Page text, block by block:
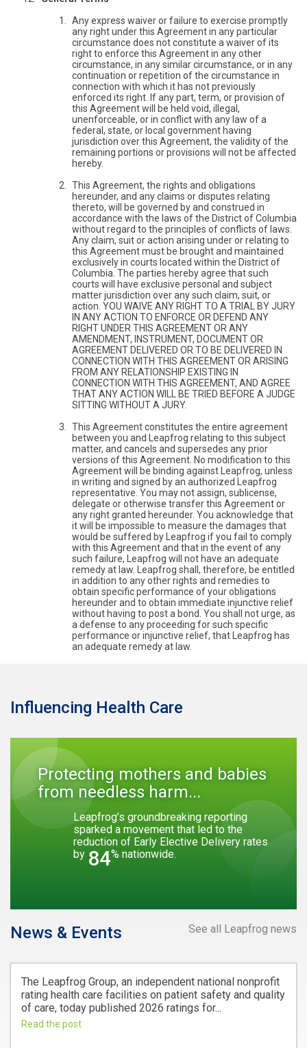
Any express waiver or failure to exercise promptly
any right under this Agreement in any particular
circumstance does not constitute a waiver of its
right to enforce this Agreement in any other
circumstance, in any similar circumstance, or in any
continuation or repetition of the circumstance in
connection with which it has not previously
enforced its right. If any part, term, or provision of
this Agreement will be held void, illegal,
unenforceable, or in conflict with any law of a
federal, state, or local government having
jurisdiction over this Agreement, the validity of the
remaining portions or provisions will not be affected
hereby.
This Agreement, the rights and obligations
hereunder, and any claims or disputes relating
thereto, will be governed by and construed in
accordance with the laws of the District of Columbia
without regard to the principles of conflicts of laws.
Any claim, suit or action arising under or relating to
this Agreement must be brought and maintained
exclusively in courts located within the District of
Columbia. The parties hereby agree that such
courts will have exclusive personal and subject
matter jurisdiction over any such claim, suit, or
action. YOU WAIVE ANY RIGHT TO A TRIAL BY JURY
IN ANY ACTION TO ENFORCE OR DEFEND ANY
RIGHT UNDER THIS AGREEMENT OR ANY
AMENDMENT, INSTRUMENT, DOCUMENT OR
AGREEMENT DELIVERED OR TO BE DELIVERED IN
CONNECTION WITH THIS AGREEMENT OR ARISING
FROM ANY RELATIONSHIP EXISTING IN
CONNECTION WITH THIS AGREEMENT, AND AGREE
THAT ANY ACTION WILL BE TRIED BEFORE A JUDGE
SITTING WITHOUT A JURY.
This Agreement constitutes the entire agreement
between you and Leapfrog relating to this subject
matter, and cancels and supersedes any prior
versions of this Agreement. No modification to this
Agreement will be binding against Leapfrog, unless
in writing and signed by an authorized Leapfrog
representative. You may not assign, sublicense,
delegate or otherwise transfer this Agreement or
any right granted hereunder. You acknowledge that
it will be impossible to measure the damages that
would be suffered by Leapfrog if you fail to comply
with this Agreement and that in the event of any
such failure, Leapfrog will not have an adequate
remedy at law. Leapfrog shall, therefore, be entitled
in addition to any other rights and remedies to
obtain specific performance of your obligations
hereunder and to obtain immediate injunctive relief
without having to post a bond. You shall not urge, as
a defense to any proceeding for such specific
performance or injunctive relief, that Leapfrog has
an adequate remedy at law.
Influencing Health Care
Protecting mothers and babies
from needless harm...
Leapfrog’s groundbreaking reporting
sparked a movement that led to the
reduction of Early Elective Delivery rates
by 84% nationwide.
See all Leapfrog news
News & Events
The Leapfrog Group, an independent national nonprofit
rating health care facilities on patient safety and quality
of care, today published 2026 ratings for...
Read the post